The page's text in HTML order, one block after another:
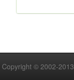
Copyright © 2002-2013